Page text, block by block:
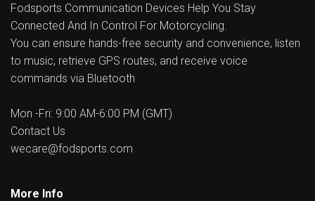
Fodsports Communication Devices Help You Stay
Connected And In Control For Motorcycling.
You can ensure hands-free security and convenience, listen
to music, retrieve GPS routes, and receive voice
commands via Bluetooth
Mon -Fri: 9:00 AM-6:00 PM (GMT)
Contact Us
wecare@fodsports.com
More Info